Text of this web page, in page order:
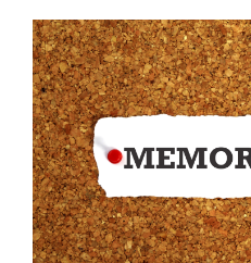
Article
Sidebar